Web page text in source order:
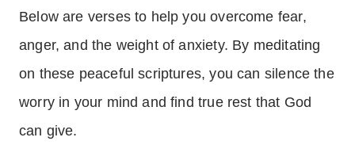
Below are verses to help you overcome fear,
anger, and the weight of anxiety. By meditating
on these peaceful scriptures, you can silence the
worry in your mind and find true rest that God
can give.